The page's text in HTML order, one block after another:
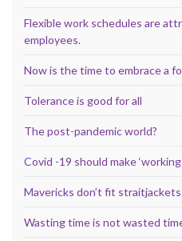
Flexible work schedules are
employees.
Now is the time to embrace a
Tolerance is good for all
The post-pandemic world?
Covid -19 should make
Mavericks don’t fit straitjackets
Wasting time is not wasted